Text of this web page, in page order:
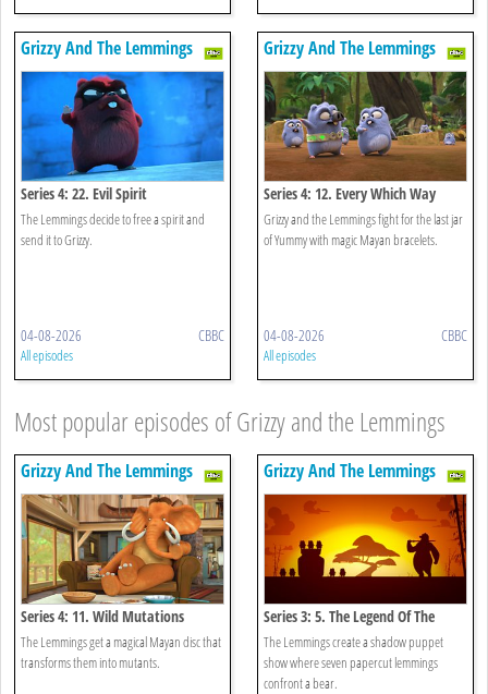
Grizzy And The Lemmings
Series 4: 22. Evil Spirit
The Lemmings decide to free a spirit and
send it to Grizzy.
04-08-2026 CBBC
All episodes
Grizzy And The Lemmings
Series 4: 12. Every Which Way
Grizzy and the Lemmings fight for the last jar
of Yummy with magic Mayan bracelets.
04-08-2026 CBBC
All episodes
Most popular episodes of Grizzy and the Lemmings
Grizzy And The Lemmings
Series 4: 11. Wild Mutations
The Lemmings get a magical Mayan disc that
transforms them into mutants.
Grizzy And The Lemmings
Series 3: 5. The Legend Of The
Lemmings
The Lemmings create a shadow puppet
show where seven papercut lemmings
confront a bear.